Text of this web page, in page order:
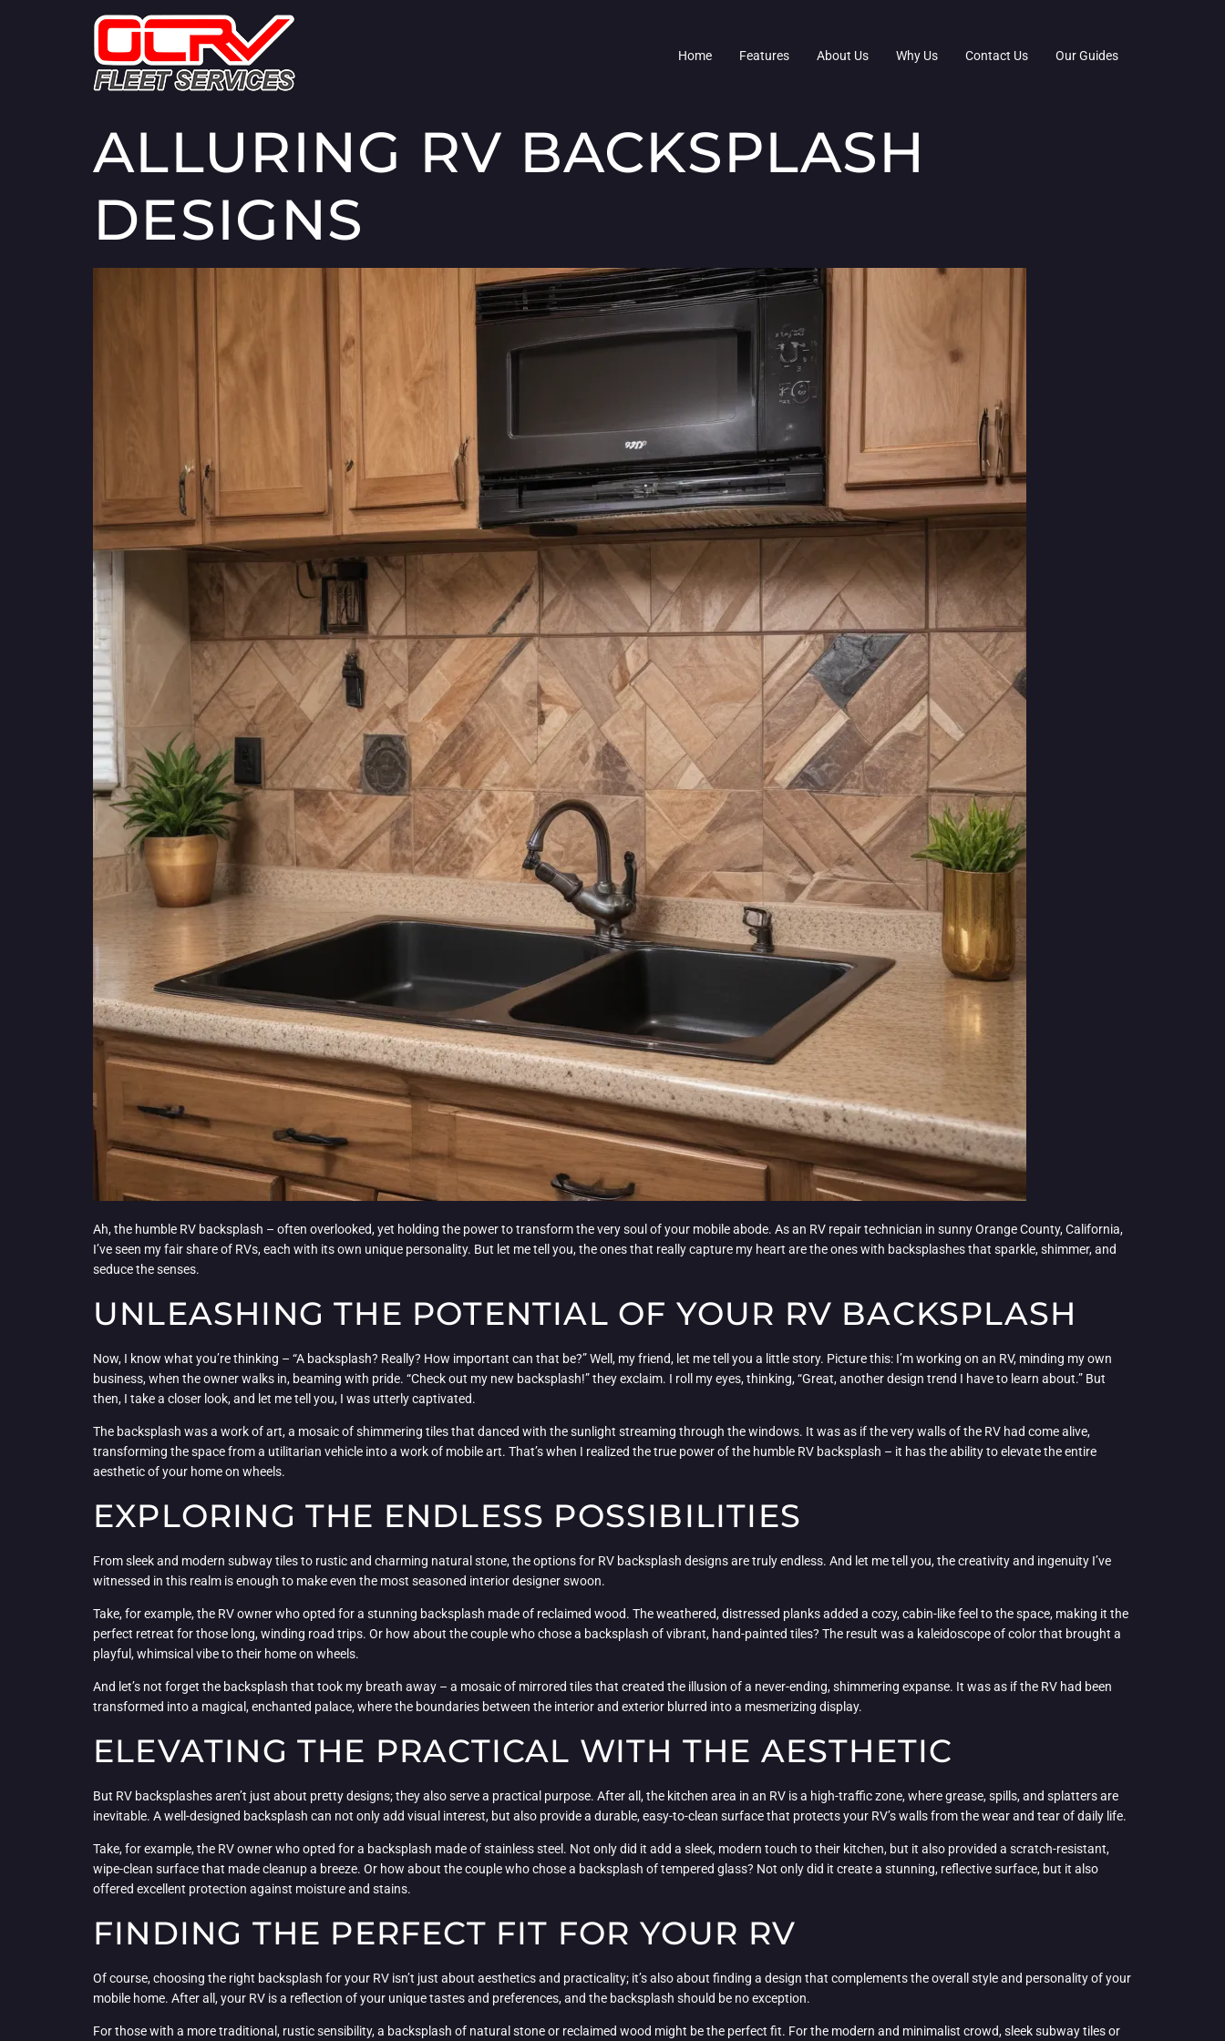
Home Features About Us Why Us Contact Us Our Guides
ALLURING RV BACKSPLASH
DESIGNS
Ah, the humble RV backsplash – often overlooked, yet holding the power to transform the very soul of your mobile abode. As an RV repair technician in sunny Orange County, California,
I’ve seen my fair share of RVs, each with its own unique personality. But let me tell you, the ones that really capture my heart are the ones with backsplashes that sparkle, shimmer, and
seduce the senses.
UNLEASHING THE POTENTIAL OF YOUR RV BACKSPLASH
Now, I know what you’re thinking – “A backsplash? Really? How important can that be?” Well, my friend, let me tell you a little story. Picture this: I’m working on an RV, minding my own
business, when the owner walks in, beaming with pride. “Check out my new backsplash!” they exclaim. I roll my eyes, thinking, “Great, another design trend I have to learn about.” But
then, I take a closer look, and let me tell you, I was utterly captivated.
The backsplash was a work of art, a mosaic of shimmering tiles that danced with the sunlight streaming through the windows. It was as if the very walls of the RV had come alive,
transforming the space from a utilitarian vehicle into a work of mobile art. That’s when I realized the true power of the humble RV backsplash – it has the ability to elevate the entire
aesthetic of your home on wheels.
EXPLORING THE ENDLESS POSSIBILITIES
From sleek and modern subway tiles to rustic and charming natural stone, the options for RV backsplash designs are truly endless. And let me tell you, the creativity and ingenuity I’ve
witnessed in this realm is enough to make even the most seasoned interior designer swoon.
Take, for example, the RV owner who opted for a stunning backsplash made of reclaimed wood. The weathered, distressed planks added a cozy, cabin-like feel to the space, making it the
perfect retreat for those long, winding road trips. Or how about the couple who chose a backsplash of vibrant, hand-painted tiles? The result was a kaleidoscope of color that brought a
playful, whimsical vibe to their home on wheels.
And let’s not forget the backsplash that took my breath away – a mosaic of mirrored tiles that created the illusion of a never-ending, shimmering expanse. It was as if the RV had been
transformed into a magical, enchanted palace, where the boundaries between the interior and exterior blurred into a mesmerizing display.
ELEVATING THE PRACTICAL WITH THE AESTHETIC
But RV backsplashes aren’t just about pretty designs; they also serve a practical purpose. After all, the kitchen area in an RV is a high-traffic zone, where grease, spills, and splatters are
inevitable. A well-designed backsplash can not only add visual interest, but also provide a durable, easy-to-clean surface that protects your RV’s walls from the wear and tear of daily life.
Take, for example, the RV owner who opted for a backsplash made of stainless steel. Not only did it add a sleek, modern touch to their kitchen, but it also provided a scratch-resistant,
wipe-clean surface that made cleanup a breeze. Or how about the couple who chose a backsplash of tempered glass? Not only did it create a stunning, reflective surface, but it also
offered excellent protection against moisture and stains.
FINDING THE PERFECT FIT FOR YOUR RV
Of course, choosing the right backsplash for your RV isn’t just about aesthetics and practicality; it’s also about finding a design that complements the overall style and personality of your
mobile home. After all, your RV is a reflection of your unique tastes and preferences, and the backsplash should be no exception.
For those with a more traditional, rustic sensibility, a backsplash of natural stone or reclaimed wood might be the perfect fit. For the modern and minimalist crowd, sleek subway tiles or